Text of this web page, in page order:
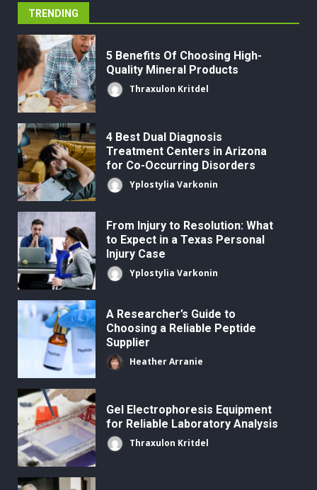
TRENDING
5 Benefits Of Choosing High-
Quality Mineral Products
Thraxulon Kritdel
4 Best Dual Diagnosis
Treatment Centers in Arizona
for Co-Occurring Disorders
Yplostylia Varkonin
From Injury to Resolution: What
to Expect in a Texas Personal
Injury Case
Yplostylia Varkonin
A Researcher’s Guide to
Choosing a Reliable Peptide
Supplier
Heather Arranie
Gel Electrophoresis Equipment
for Reliable Laboratory Analysis
Thraxulon Kritdel